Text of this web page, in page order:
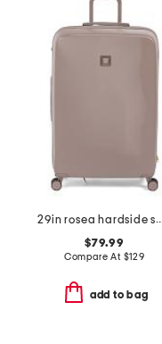
29in rosea
$79.99
Compare At $129
add to bag